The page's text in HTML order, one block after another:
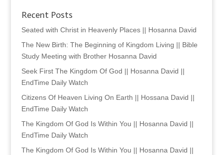
Recent Posts
Seated with Christ in Heavenly Places || Hosanna David
The New Birth: The Beginning of Kingdom Living || Bible
Study Meeting with Brother Hosanna David
Seek First The Kingdom Of God || Hosanna David ||
EndTime Daily Watch
Citizens Of Heaven Living On Earth || Hossana David ||
EndTime Daily Watch
The Kingdom Of God Is Within You || Hosanna David ||
EndTime Daily Watch
The Kingdom Of God Is Within You || Hosanna David ||